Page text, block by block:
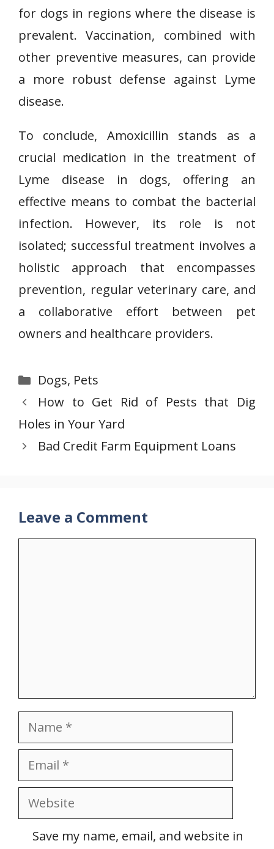
for dogs in regions where the disease is
prevalent. Vaccination, combined with
other preventive measures, can provide
a more robust defense against Lyme
disease.
To conclude, Amoxicillin stands as a
crucial medication in the treatment of
Lyme disease in dogs, offering an
effective means to combat the bacterial
infection. However, its role is not
isolated; successful treatment involves a
holistic approach that encompasses
prevention, regular veterinary care, and
a collaborative effort between pet
owners and healthcare providers.
Categories
Dogs, Pets
How to Get Rid of Pests that Dig
Holes in Your Yard
Bad Credit Farm Equipment Loans
Leave a Comment
Name
Email
Website
Save my name, email, and website in